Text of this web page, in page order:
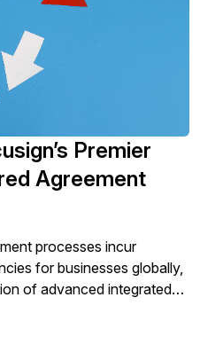
Premier
Agreement
processes incur
for businesses globally,
of advanced integrated
leverages AI to